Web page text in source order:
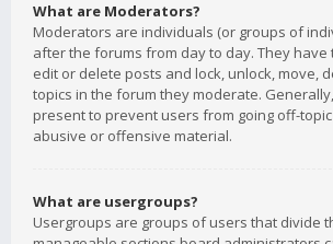
What are Moderators?
Moderators are individuals (or groups of
after the forums from day to day. They have
edit or delete posts and lock, unlock, move,
topics in the forum they moderate.
present to prevent users from going off-
abusive or offensive material.
What are usergroups?
Usergroups are groups of users that divide